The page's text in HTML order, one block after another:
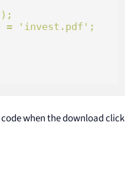
when the download click